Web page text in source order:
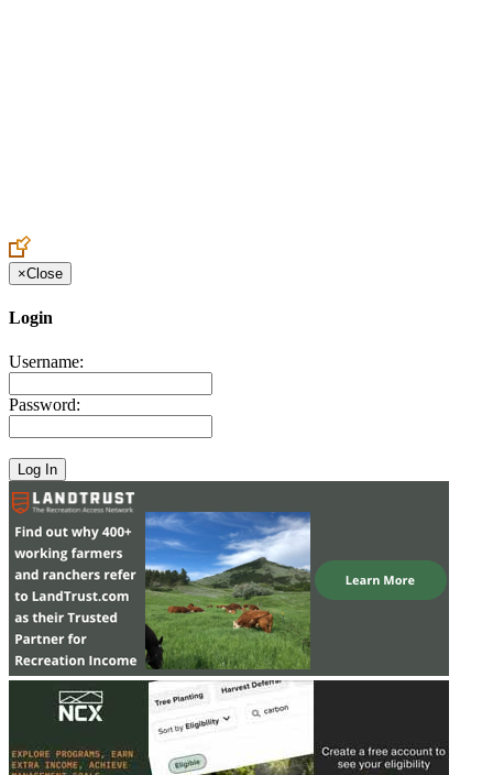
×Close
Login
Username:
Password: